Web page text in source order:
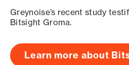
Greynoise’s recent study
Bitsight Groma.
Learn more about